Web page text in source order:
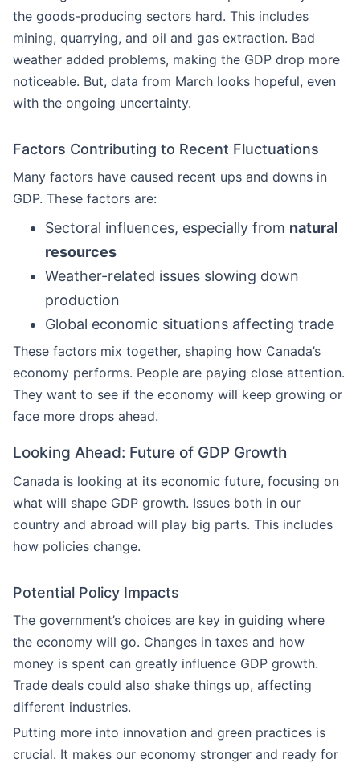
the goods-producing sectors hard. This includes
mining, quarrying, and oil and gas extraction. Bad
weather added problems, making the GDP drop more
noticeable. But, data from March looks hopeful, even
with the ongoing uncertainty.
Factors Contributing to Recent Fluctuations
Many factors have caused recent ups and downs in
GDP. These factors are:
Sectoral influences, especially from natural
resources
Weather-related issues slowing down
production
Global economic situations affecting trade
These factors mix together, shaping how Canada’s
economy performs. People are paying close attention.
They want to see if the economy will keep growing or
face more drops ahead.
Looking Ahead: Future of GDP Growth
Canada is looking at its economic future, focusing on
what will shape GDP growth. Issues both in our
country and abroad will play big parts. This includes
how policies change.
Potential Policy Impacts
The government’s choices are key in guiding where
the economy will go. Changes in taxes and how
money is spent can greatly influence GDP growth.
Trade deals could also shake things up, affecting
different industries.
Putting more into innovation and green practices is
crucial. It makes our economy stronger and ready for